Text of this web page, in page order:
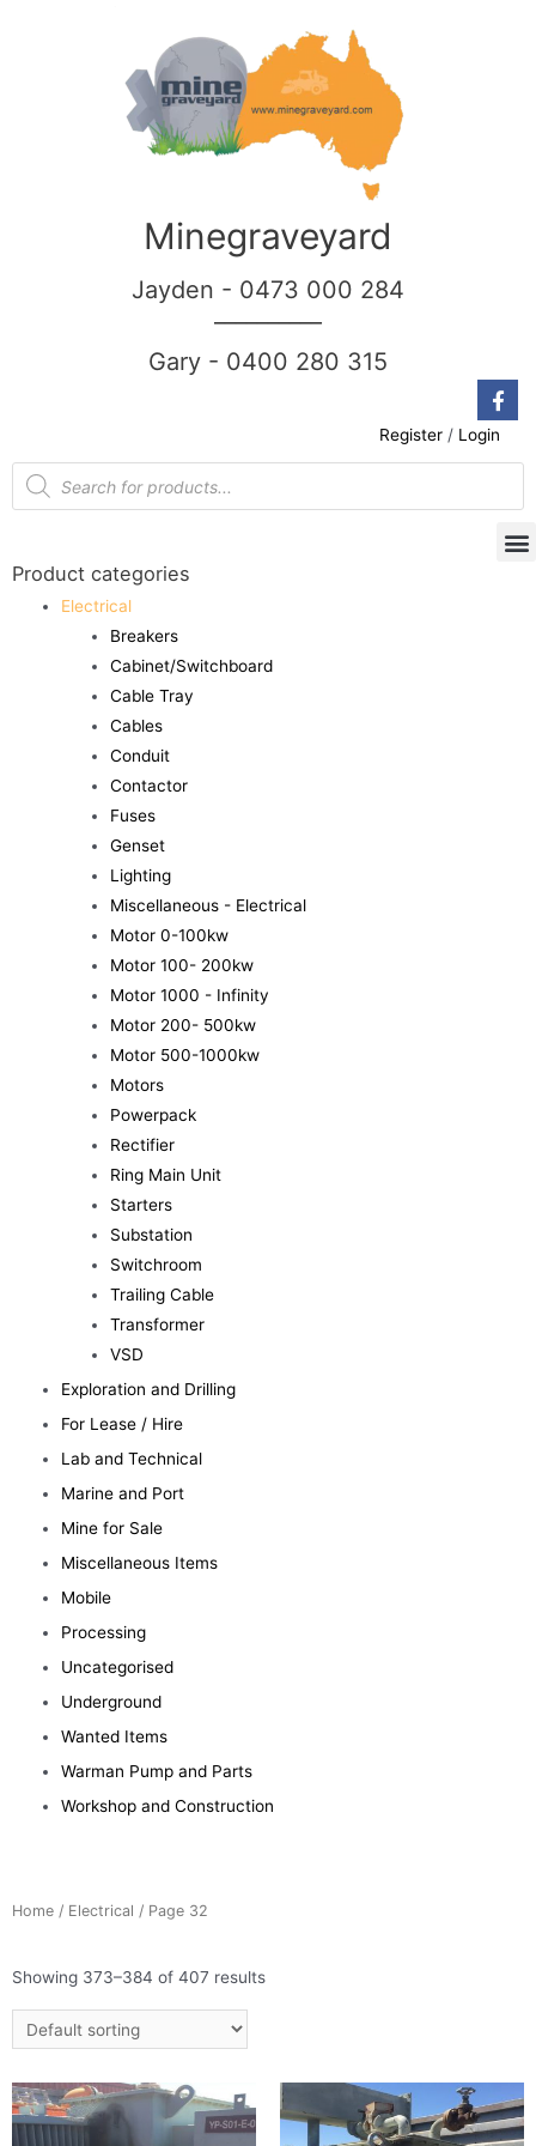
Minegraveyard
Jayden - 0473 000 284
Gary - 0400 280 315
Register / Login
Product categories
Electrical
Breakers
Cabinet/Switchboard
Cable Tray
Cables
Conduit
Contactor
Fuses
Genset
Lighting
Miscellaneous - Electrical
Motor 0-100kw
Motor 100- 200kw
Motor 1000 - Infinity
Motor 200- 500kw
Motor 500-1000kw
Motors
Powerpack
Rectifier
Ring Main Unit
Starters
Substation
Switchroom
Trailing Cable
Transformer
VSD
Exploration and Drilling
For Lease / Hire
Lab and Technical
Marine and Port
Mine for Sale
Miscellaneous Items
Mobile
Processing
Uncategorised
Underground
Wanted Items
Warman Pump and Parts
Workshop and Construction
Home / Electrical / Page 32
Showing 373–384 of 407 results